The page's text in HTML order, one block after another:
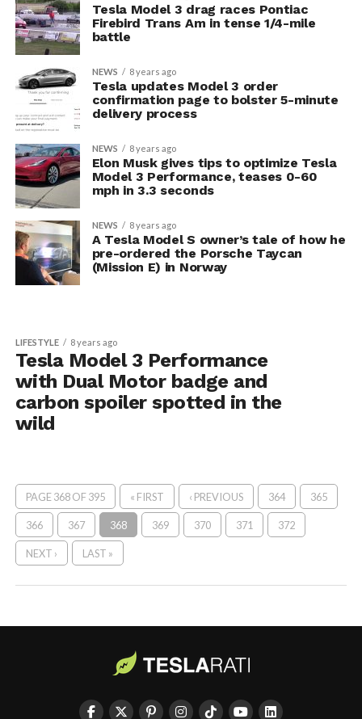
Tesla Model 3 drag races Pontiac
Firebird Trans Am in tense 1/4-mile
battle
NEWS 8 years ago
Tesla updates Model 3 order
confirmation page to bolster 5-minute
delivery process
NEWS 8 years ago
Elon Musk gives tips to optimize Tesla
Model 3 Performance, teases 0-60
mph in 3.3 seconds
NEWS 8 years ago
A Tesla Model S owner’s tale of how he
pre-ordered the Porsche Taycan
(Mission E) in Norway
LIFESTYLE 8 years ago
Tesla Model 3 Performance
with Dual Motor badge and
carbon spoiler spotted in the
wild
PAGE 368 OF 395 « FIRST ‹ PREVIOUS 364 365
366 367 368 369 370 371 372
NEXT › LAST »